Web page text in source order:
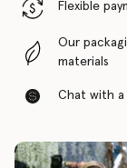
Flexible
Our
materials
Chat with a